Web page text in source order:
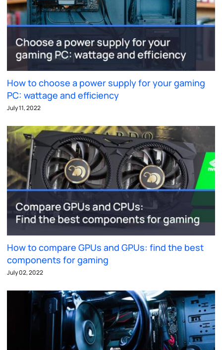
How to choose a power supply for your gaming
PC: wattage and efficiency
July 11, 2022
How to compare GPUs and GPUs: find the best
components for gaming
July 02, 2022